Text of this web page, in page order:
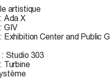
artistique
Ada X
GIV
Exhibition Center and Public
Studio 303
Turbine